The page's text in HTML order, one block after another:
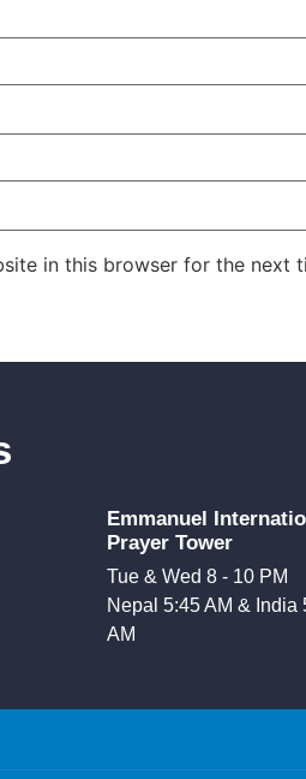
in this browser for the next
Emmanuel
Prayer Tower
Tue & Wed 8 - 10 PM
Nepal 5:45 AM & India
AM